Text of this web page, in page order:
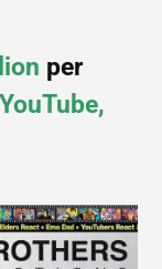
per
YouTube,